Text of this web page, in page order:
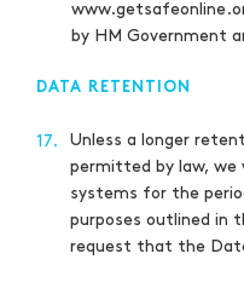
by HM Government
DATA RETENTION
17.
Unless a longer
permitted by law, we
systems for the
purposes outlined in
request that the